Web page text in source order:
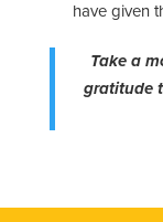
have given
Take a
gratitude